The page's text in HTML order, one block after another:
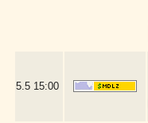
5.5 15:00